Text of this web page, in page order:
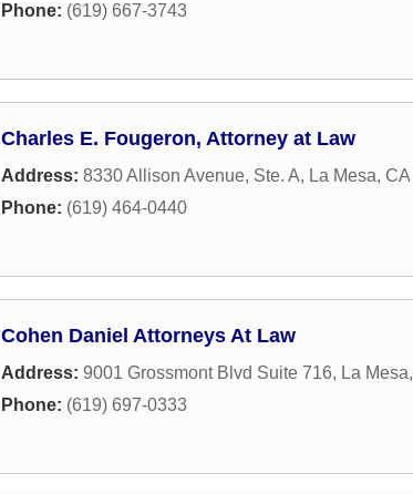
Phone: (619) 667-3743
Charles E. Fougeron, Attorney at Law
Address: 8330 Allison Avenue, Ste. A, La Mesa, CA
Phone: (619) 464-0440
Cohen Daniel Attorneys At Law
Address: 9001 Grossmont Blvd Suite 716, La Mesa,
Phone: (619) 697-0333